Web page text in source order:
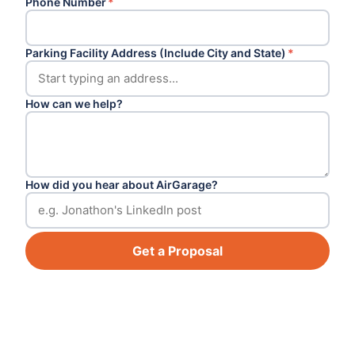
Parking Facility Address (Include City and State) *
How can we help?
How did you hear about AirGarage?
Get a Proposal